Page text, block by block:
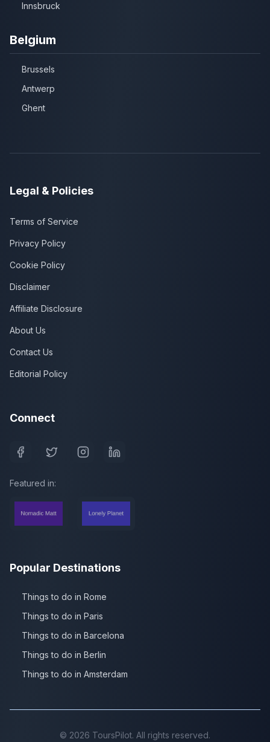
Innsbruck
Belgium
Brussels
Antwerp
Ghent
Legal & Policies
Terms of Service
Privacy Policy
Cookie Policy
Disclaimer
Affiliate Disclosure
About Us
Contact Us
Editorial Policy
Connect
Featured in:
Popular Destinations
Things to do in Rome
Things to do in Paris
Things to do in Barcelona
Things to do in Berlin
Things to do in Amsterdam
© 2026 ToursPilot. All rights reserved.